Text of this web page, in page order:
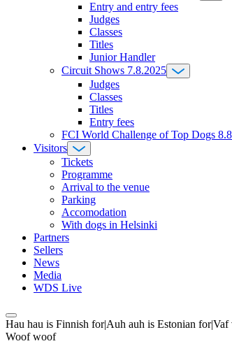
Entry and entry fees
Judges
Classes
Titles
Junior Handler
Circuit Shows 7.8.2025
Judges
Classes
Titles
Entry fees
FCI World Challenge of Top Dogs
Visitors
Tickets
Programme
Arrival to the venue
Parking
Accomodation
With dogs in Helsinki
Partners
Sellers
News
Media
WDS Live
Hau hau is Finnish for|Auh auh is Estonian
Woof woof